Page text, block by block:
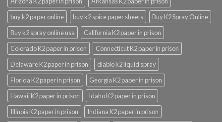
buy k2 paper online
buy k2 spice paper sheets
Buy K2 Spray Online
Buy k2 spray online usa
California K2 paper in prison
Colorado K2 paper in prison
Connecticut K2 paper in prison
Delaware K2 paper in prison
diablo k2 liquid spray
Florida K2 paper in prison
Georgia K2 paper in prison
Hawaii K2 paper in prison
Idaho K2 paper in prison
Illinois K2 paper in prison
Indiana K2 paper in prison